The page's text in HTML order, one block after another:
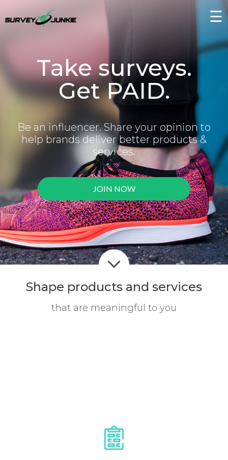
☰
Take surveys.
Get PAID.
Be an influencer. Share your opinion to
help brands deliver better products &
services.
JOIN NOW
Shape products and services
that are meaningful to you